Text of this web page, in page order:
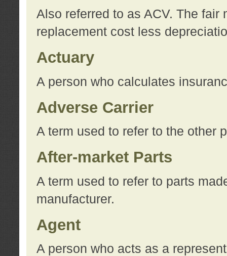
Also referred to as ACV. The
replacement cost less
Actuary
A person who calculates
Adverse Carrier
A term used to refer to the other
After-market Parts
A term used to refer to parts
manufacturer.
Agent
A person who acts as a